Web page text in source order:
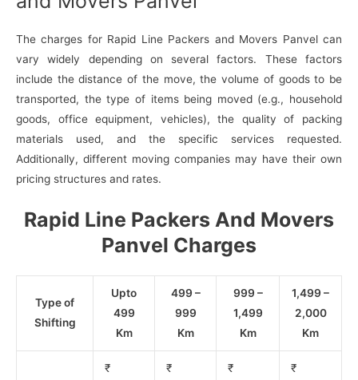
The charges for Rapid Line Packers and Movers Panvel can
vary widely depending on several factors. These factors
include the distance of the move, the volume of goods to be
transported, the type of items being moved (e.g., household
goods, office equipment, vehicles), the quality of packing
materials used, and the specific services requested.
Additionally, different moving companies may have their own
pricing structures and rates.
Rapid Line Packers And Movers
Panvel Charges
Type of
Shifting
Upto
499
Km
499 –
999
Km
999 –
1,499
Km
1,499 –
2,000
Km
₹
₹
₹
₹